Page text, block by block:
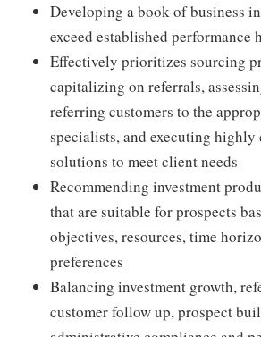
Developing a book of business
exceed established performance
Effectively prioritizes sourcing
capitalizing on referrals,
referring customers to the
specialists, and executing highly
solutions to meet client needs
Recommending investment
that are suitable for prospects
objectives, resources, time
preferences
Balancing investment growth,
customer follow up, prospect